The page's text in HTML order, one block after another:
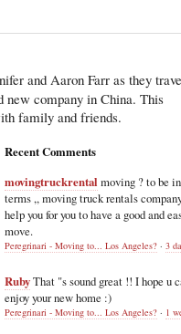
and Aaron Farr as they
new company in China. This
family and friends.
Recent Comments
movingtruckrental moving ? to be
terms ,, moving truck rentals
help you for you to have a good and
move.
Peregrinari - Moving to... Los Angeles? · 3
RubyThat "s sound great !! I hope u
enjoy your new home :)
Peregrinari - Moving to... Los Angeles? · 1